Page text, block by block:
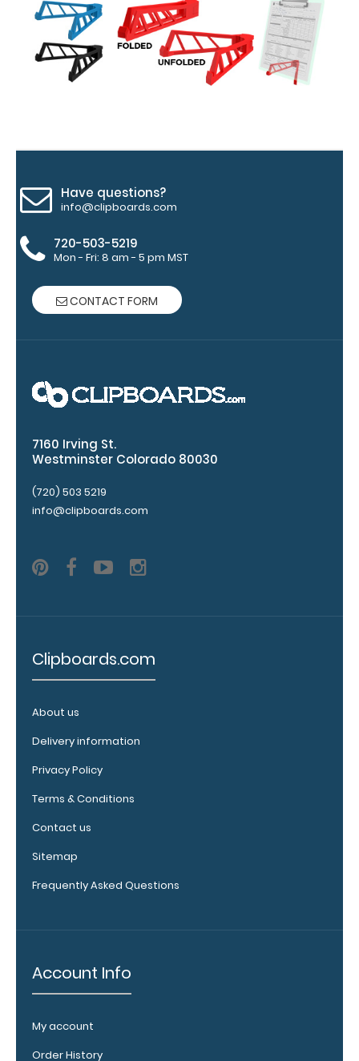
Accessories:
Engrave
any of our 3
fonts.
are lasered
rivets on the
top rear of
Upgrade
clipboard
We offer
clipboard
texture,
blacked out,
clipboard.
Click here to
WhiteCoat
Get a pen clip
designed for
WhiteCoat
without
covering your
Purchase a
pen clip and
Have questions?
info@clipboards.com
720-503-5219
Mon - Fri: 8 am - 5 pm MST
CONTACT FORM
7160 Irving St.
Westminster Colorado 80030
(720) 503 5219
info@clipboards.com
Clipboards.com
About us
Delivery information
Privacy Policy
Terms & Conditions
Contact us
Sitemap
Frequently Asked Questions
Account Info
My account
Order History